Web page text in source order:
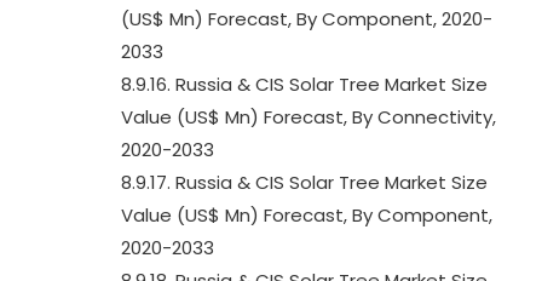
(US$ Mn) Forecast, By Component, 2020-
2033
8.9.16. Russia & CIS Solar Tree Market Size
Value (US$ Mn) Forecast, By Connectivity,
2020-2033
8.9.17. Russia & CIS Solar Tree Market Size
Value (US$ Mn) Forecast, By Component,
2020-2033